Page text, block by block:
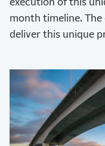
execution of this
month timeline.
deliver this unique